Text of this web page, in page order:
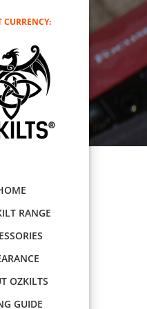
CURRENCY:
RANGE
OZKILTS
GUIDE